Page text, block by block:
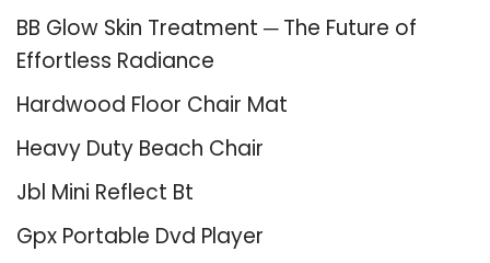
BB Glow Skin Treatment ─ The Future of
Effortless Radiance
Hardwood Floor Chair Mat
Heavy Duty Beach Chair
Jbl Mini Reflect Bt
Gpx Portable Dvd Player